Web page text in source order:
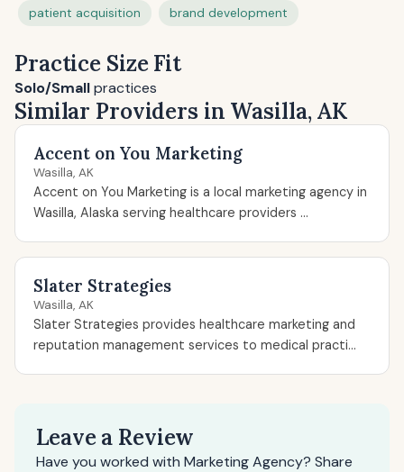
patient acquisition brand development
Practice Size Fit
Solo/Smallpractices
Similar Providers in Wasilla, AK
Accent on You Marketing
Wasilla, AK
Accent on You Marketing is a local marketing agency in
Wasilla, Alaska serving healthcare providers ...
Slater Strategies
Wasilla, AK
Slater Strategies provides healthcare marketing and
reputation management services to medical practi...
Leave a Review
Have you worked with Marketing Agency? Share